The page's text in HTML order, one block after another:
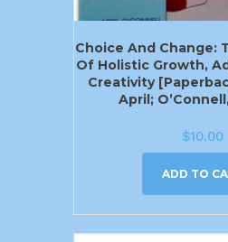
Choice And Change:
Of Holistic Growth,
Creativity
April;
$10.00
ADD TO